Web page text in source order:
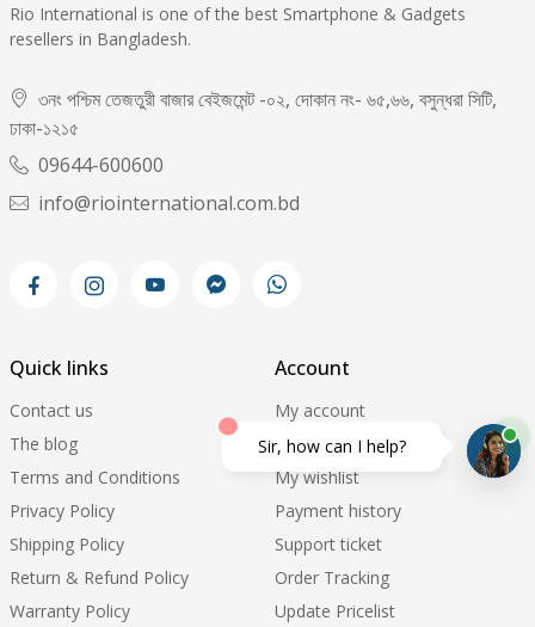
Rio International is one of the best Smartphone & Gadgets
resellers in Bangladesh.
৩নং পশ্চিম তেজতুরী বাজার বেইজমেন্ট -০২, দোকান নং- ৬৫,৬৬, বসুন্ধরা সিটি,
ঢাকা-১২১৫
09644-600600
info@riointernational.com.bd
Quick links
Contact us
The blog
Terms and Conditions
Privacy Policy
Shipping Policy
Return & Refund Policy
Warranty Policy
Account
My account
My orders
My wishlist
Payment history
Support ticket
Order Tracking
Update Pricelist
Sir, how can I help?